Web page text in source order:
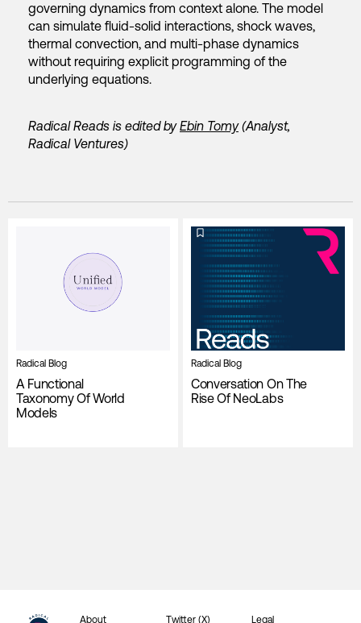
governing dynamics from context alone. The model
can simulate fluid-solid interactions, shock waves,
thermal convection, and multi-phase dynamics
without requiring explicit programming of the
underlying equations.
Radical Reads is edited byEbin Tomy(Analyst,
Radical Ventures)
Radical Blog
A Functional
Taxonomy Of World
Models
Radical Blog
Conversation On The
Rise Of NeoLabs
About Twitter (X) Legal